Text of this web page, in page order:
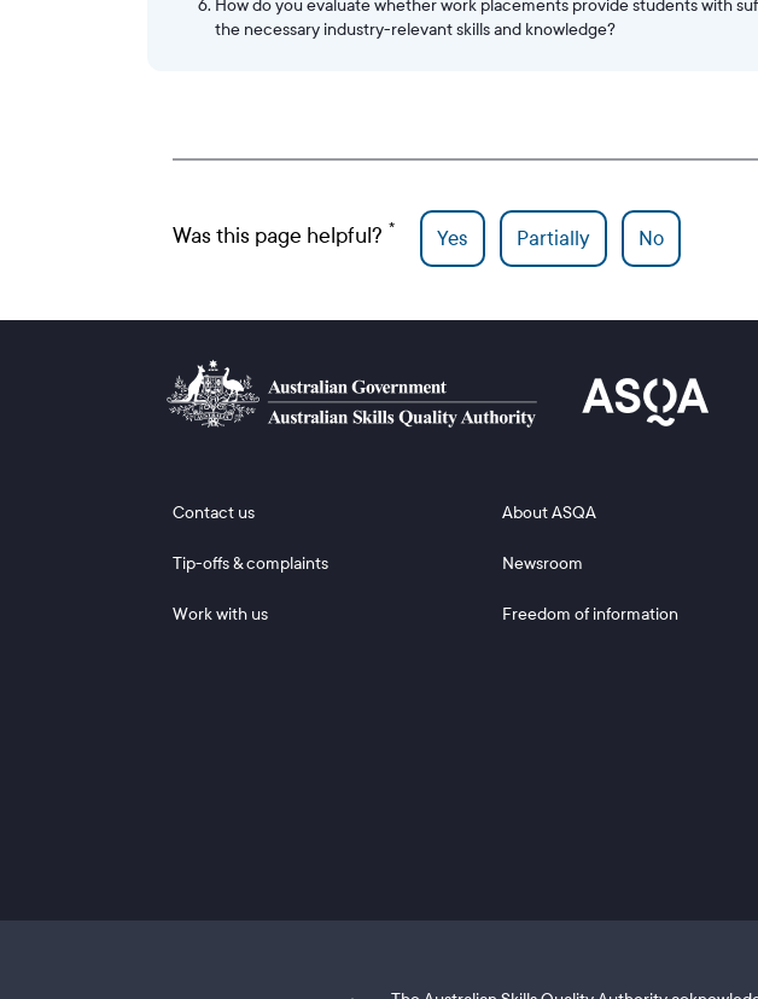
How do you evaluate whether work placements provide students with
the necessary industry-relevant skills and knowledge?
Was this page helpful? Yes Partially No
Footer 1
Contact us
Tip-offs & complaints
Work with us
Footer 2
About ASQA
Newsroom
Freedom of information